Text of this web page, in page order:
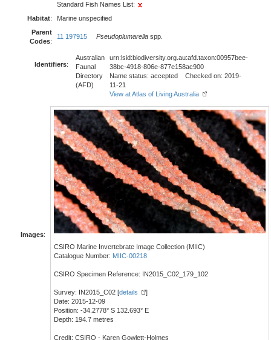
Standard Fish Names List:
Habitat:
Marine unspecified
Parent
Codes:
11 197915 Pseudoplumarella spp.
Identifiers:
Australian
Faunal
Directory
(AFD)
urn:lsid:biodiversity.org.au:afd.taxon:00957bee-
38bc-4918-806e-877e158ac900
Name status: accepted Checked on: 2019-
11-21
View at Atlas of Living Australia
Images:
CSIRO Marine Invertebrate Image Collection (MIIC)
Catalogue Number: MIIC-00218
CSIRO Specimen Reference: IN2015_C02_179_102
Survey: IN2015_C02 [details
]
Date: 2015-12-09
Position: -34.2778° S 132.693° E
Depth: 194.7 metres
Credit: CSIRO - Karen Gowlett-Holmes